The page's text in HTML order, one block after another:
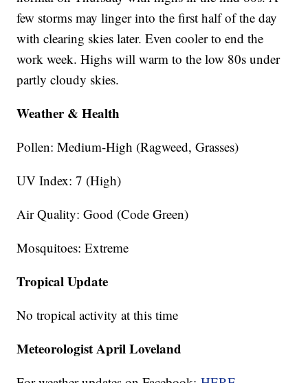
few storms may linger into the first half of the day
with clearing skies later. Even cooler to end the
work week. Highs will warm to the low 80s under
partly cloudy skies.
Weather & Health
Pollen: Medium-High (Ragweed, Grasses)
UV Index: 7 (High)
Air Quality: Good (Code Green)
Mosquitoes: Extreme
Tropical Update
No tropical activity at this time
Meteorologist April Loveland